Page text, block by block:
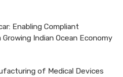
Enabling Compliant
Growing Indian Ocean Economy
of Medical Devices